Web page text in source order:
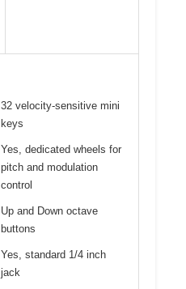
32 velocity-sensitive mini
keys
Yes, dedicated wheels for
pitch and modulation
control
Up and Down octave
buttons
Yes, standard 1/4 inch
jack